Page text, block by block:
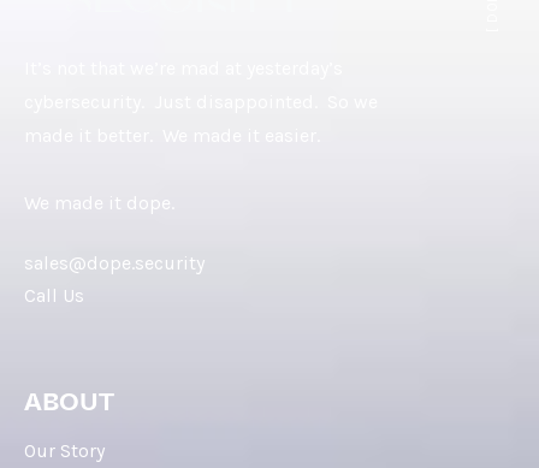
We made it dope.
sales@dope.security
Call Us
ABOUT
Our Story